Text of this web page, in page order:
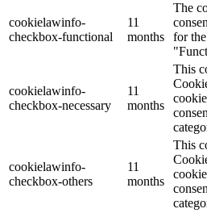
cookielawinfo-
checkbox-functional
11
months
The
for
cookielawinfo-
checkbox-necessary
11
months
This
cookielawinfo-
checkbox-others
11
months
This